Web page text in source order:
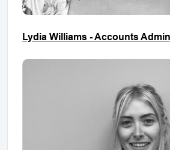
Lydia Williams - Accounts